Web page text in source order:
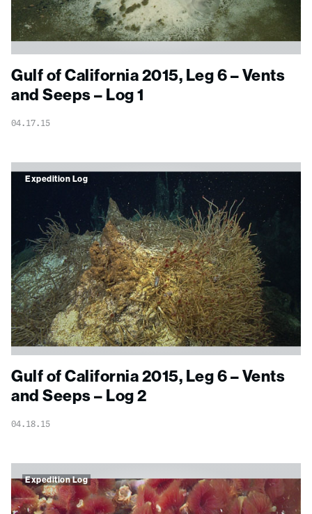
Gulf of California 2015, Leg 6 – Vents
and Seeps – Log 1
04.17.15
Expedition Log
Gulf of California 2015, Leg 6 – Vents
and Seeps – Log 2
04.18.15
Expedition Log